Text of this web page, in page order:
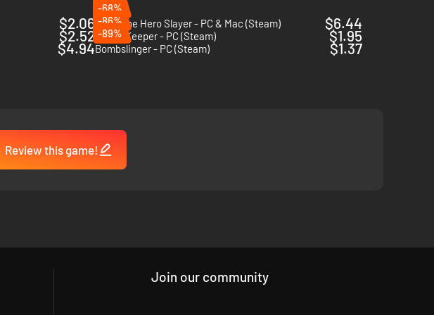
$2.06
-68%
Skul: The Hero Slayer - PC & Mac (Steam)
$6.44
$2.52
-86%
Flame Keeper - PC (Steam)
$1.95
$4.94
-89%
Bombslinger - PC (Steam)
$1.37
Review this game!
Join our community